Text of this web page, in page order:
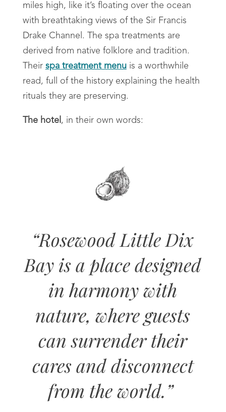
miles high, like it’s floating over the ocean
with breathtaking views of the Sir Francis
Drake Channel. The spa treatments are
derived from native folklore and tradition.
Their spa treatment menuis a worthwhile
read, full of the history explaining the health
rituals they are preserving.
The hotel , in their own words:
“Rosewood Little Dix
Bay is a place designed
in harmony with
nature, where guests
can surrender their
cares and disconnect
from the world.”